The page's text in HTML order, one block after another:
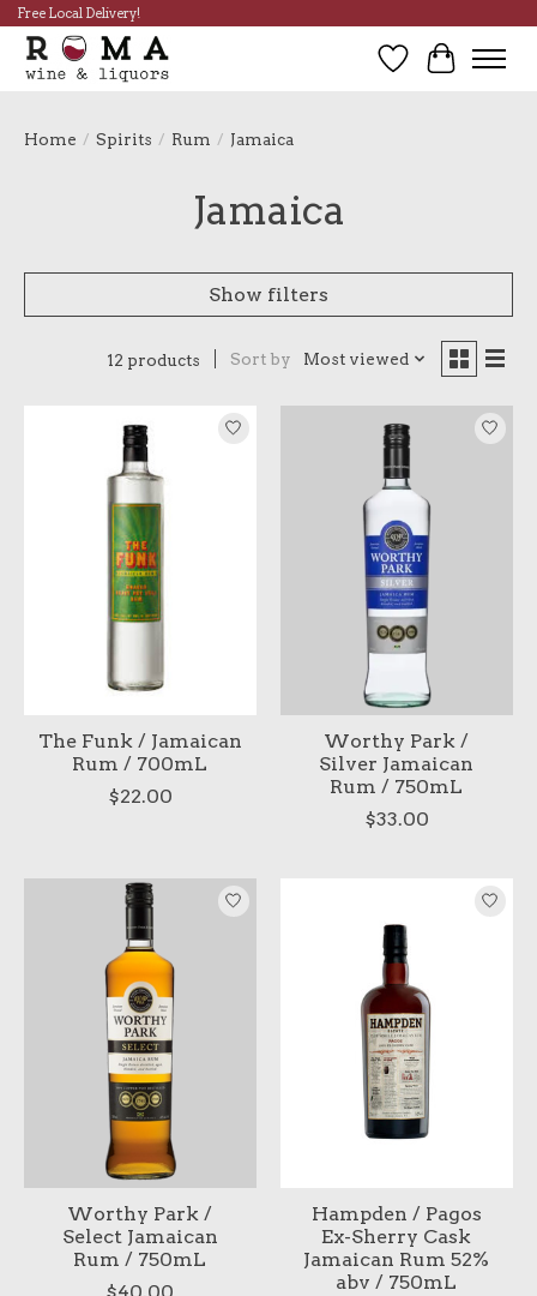
Free Local Delivery!
Wish List
Cart
Home / Spirits / Rum / Jamaica
Jamaica
Show filters
12 products Sort by Most viewed
The Funk / Jamaican
Rum / 700mL
$22.00
Worthy Park /
Silver Jamaican
Rum / 750mL
$33.00
Worthy Park /
Select Jamaican
Rum / 750mL
$40.00
Hampden / Pagos
Ex-Sherry Cask
Jamaican Rum 52%
abv / 750mL